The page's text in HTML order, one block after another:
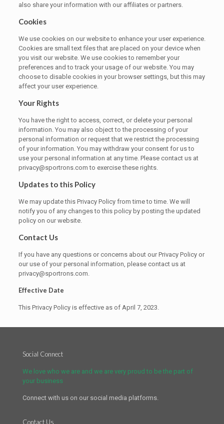
also share your information with our affiliates or partners.
Cookies
We use cookies on our website to enhance your user experience.
Cookies are small text files that are placed on your device when
you visit our website. We use cookies to remember your
preferences and to track your usage of our website. You may
choose to disable cookies in your browser settings, but this may
affect your user experience.
Your Rights
You have the right to access, correct, or delete your personal
information. You may also object to the processing of your
personal information or request that we restrict the processing
of your information. You may withdraw your consent for us to
use your personal information at any time. Please contact us at
privacy@sportrons.com to exercise these rights.
Updates to this Policy
We may update this Privacy Policy from time to time. We will
notify you of any changes to this policy by posting the updated
policy on our website.
Contact Us
If you have any questions or concerns about our Privacy Policy or
our use of your personal information, please contact us at
privacy@sportrons.com.
Effective Date
This Privacy Policy is effective as of April 7, 2023.
Social Connect
We love who we are and we are very proud to be the part of
your business
Connect with us on our social media platforms.
Contact Us